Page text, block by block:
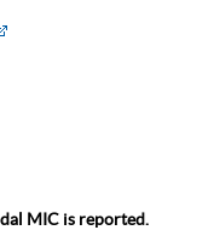
MIC is reported.